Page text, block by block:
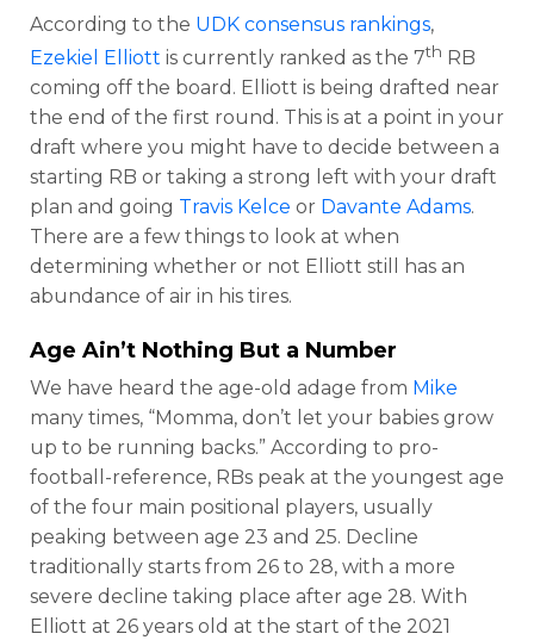
According to the UDK consensus rankings,
Ezekiel Elliott is currently ranked as the 7th RB
coming off the board. Elliott is being drafted near
the end of the first round. This is at a point in your
draft where you might have to decide between a
starting RB or taking a strong left with your draft
plan and going Travis Kelce or Davante Adams.
There are a few things to look at when
determining whether or not Elliott still has an
abundance of air in his tires.
Age Ain’t Nothing But a Number
We have heard the age-old adage from Mike
many times, “Momma, don’t let your babies grow
up to be running backs.” According to pro-
football-reference, RBs peak at the youngest age
of the four main positional players, usually
peaking between age 23 and 25. Decline
traditionally starts from 26 to 28, with a more
severe decline taking place after age 28. With
Elliott at 26 years old at the start of the 2021